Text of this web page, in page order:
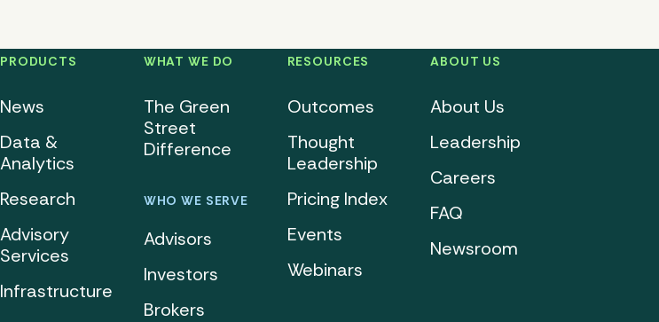
PRODUCTS
News
Data &
Analytics
Research
Advisory
Services
Infrastructure
WHAT WE DO
The Green
Street
Difference
WHO WE SERVE
Advisors
Investors
Brokers
RESOURCES
Outcomes
Thought
Leadership
Pricing Index
Events
Webinars
ABOUT US
About Us
Leadership
Careers
FAQ
Newsroom